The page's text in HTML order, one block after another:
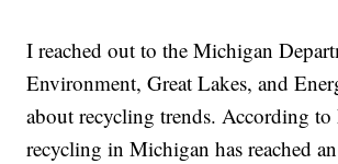
I reached out to the Michigan
Environment, Great Lakes, and
about recycling trends. According
recycling in Michigan has reached